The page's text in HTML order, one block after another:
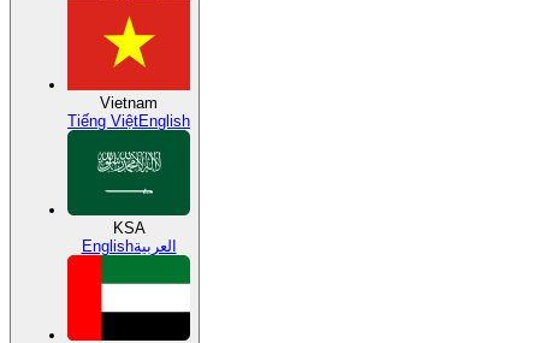
Vietnam
Tiếng ViệtEnglish
KSA
Englishالعربية